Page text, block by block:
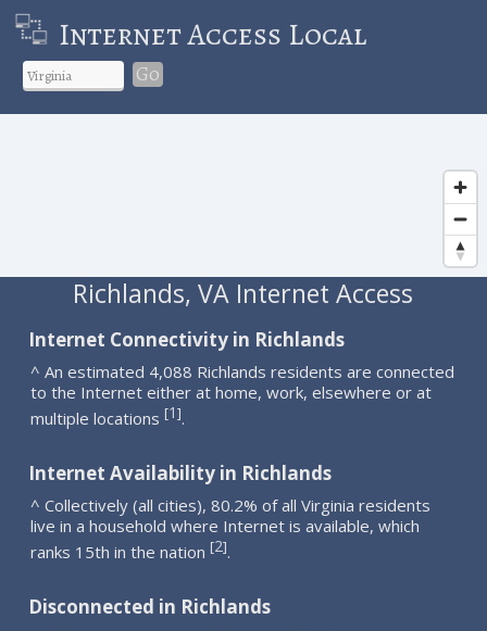
Internet Access Local
Go
Richlands, VA Internet Access
Internet Connectivity in Richlands
^ An estimated 4,088 Richlands residents are connected
to the Internet either at home, work, elsewhere or at
multiple locations [1].
Internet Availability in Richlands
^ Collectively (all cities), 80.2% of all Virginia residents
live in a household where Internet is available, which
ranks 15th in the nation [2].
Disconnected in Richlands